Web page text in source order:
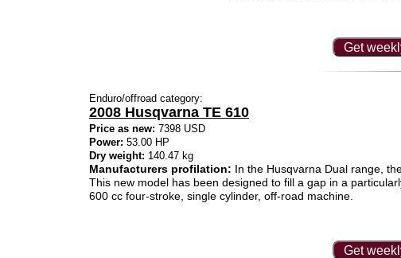
Get
Enduro/offroad category:
2008 Husqvarna TE 610
Price as new: 7398 USD
Power: 53.00 HP
Dry weight: 140.47 kg
Manufacturers profilation: In the Husqvarna Dual range,
This new model has been designed to fill a gap in a
600 cc four-stroke, single cylinder, off-road machine.
Get